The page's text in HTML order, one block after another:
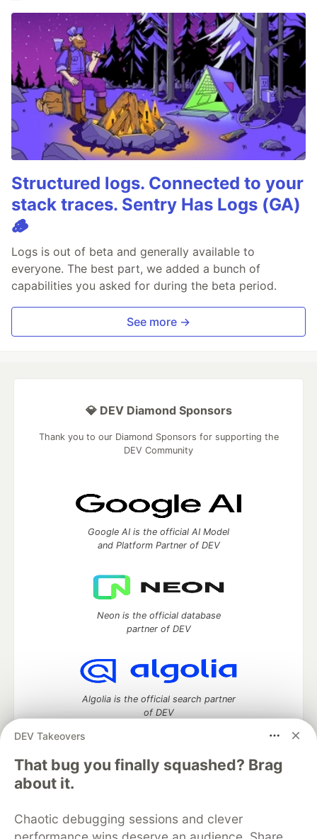
Structured logs. Connected to your
stack traces. Sentry Has Logs (GA)
🪵
Logs is out of beta and generally available to
everyone. The best part, we added a bunch of
capabilities you asked for during the beta period.
See more →
DEV Takeovers
That bug you finally squashed? Brag
about it.
Chaotic debugging sessions and clever
💎 DEV Diamond Sponsors
Thank you to our Diamond Sponsors for supporting the
DEV Community
Google AI is the official AI Model
and Platform Partner of DEV
Neon is the official database
partner of DEV
Algolia is the official search partner
of DEV
DEV Community
DEV Education Tracks
DEV Help
Advertise on DEV